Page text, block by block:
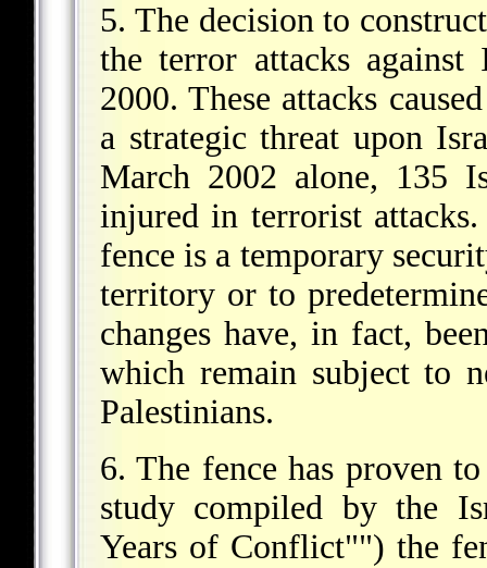
5. The decision to
the terror attacks against
2000. These attacks
a strategic threat upon
March 2002 alone, 135
injured in terrorist attacks.
fence is a temporary
territory or to
changes have, in fact,
which remain subject to
Palestinians.
6. The fence has proven
study compiled by the
Years of Conflict"") the